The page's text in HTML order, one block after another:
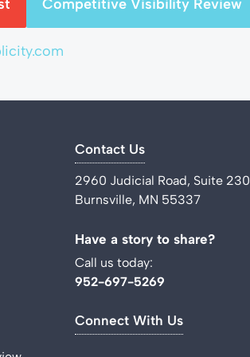
Competitive Visibility Review
Contact Us
2960 Judicial Road, Suite 230
Burnsville, MN 55337
Have a story to share?
Call us today:
952-697-5269
Connect With Us